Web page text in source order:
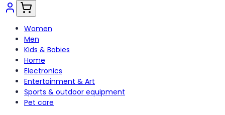
Women
Men
Kids & Babies
Home
Electronics
Entertainment & Art
Sports & outdoor equipment
Pet care